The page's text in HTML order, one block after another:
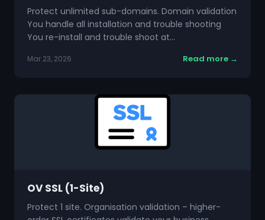
Protect unlimited sub-domains. Domain validation
You handle all installation and trouble shooting
You re-install and trouble shoot at…
Mar 23, 2026 Read more →
OV SSL (1-Site)
Protect 1 site. Organisation validation – higher-